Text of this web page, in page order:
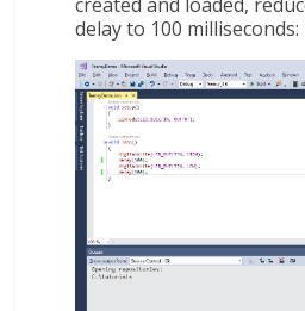
delay to 100 milliseconds: